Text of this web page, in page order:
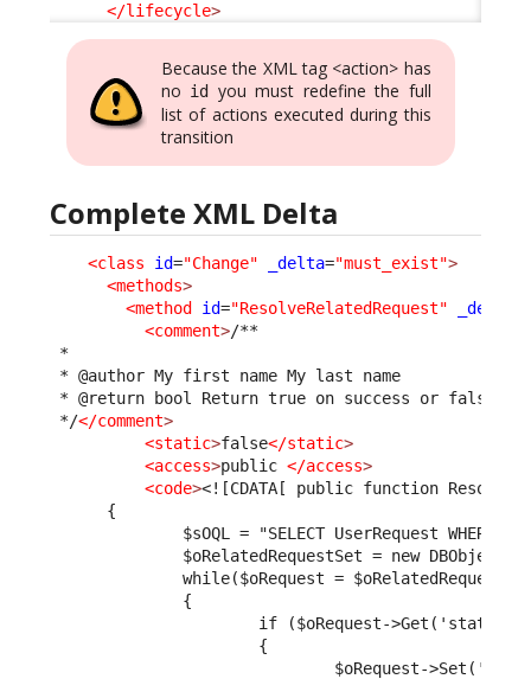
</lifecycle>
Because the XML tag <action> has
no id
you must redefine the full
list of actions executed during this
transition
Complete XML Delta
<class id="Change" _delta="must_exist">
<methods>
<method
id="ResolveRelatedRequest" _delta
<comment>/**
*
* @author My first name My last name
* @return bool Return true on success or false
*/</comment>
<static>false</static>
<access>public </access>
<code><![CDATA[ public function
      {
$sOQL = "SELECT UserRequest WHERE
$oRelatedRequestSet = new
while($oRequest =
              {
if ($oRequest-
                      {
$oRequest-